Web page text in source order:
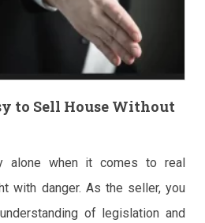
to Sell House Without
alone when it comes to real
with danger. As the seller, you
of legislation and